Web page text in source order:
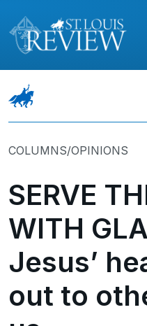
COLUMNS/OPINIONS
SERVE
WITH
Jesus’
out to